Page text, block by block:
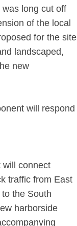
long cut off
of the local
for the site
landscaped,
new
will respond
will connect
traffic from East
the South
harborside